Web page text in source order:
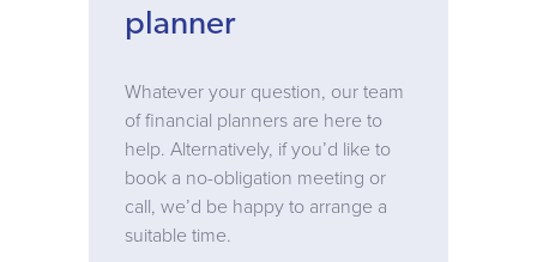
planner
Whatever your question, our team
of financial planners are here to
help. Alternatively, if you’d like to
book a no-obligation meeting or
call, we’d be happy to arrange a
suitable time.